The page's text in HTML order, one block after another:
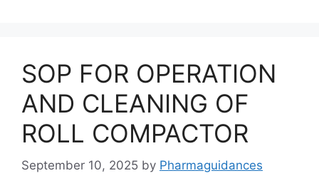
SOP FOR OPERATION
AND CLEANING OF
ROLL COMPACTOR
September 10, 2025 by Pharmaguidances